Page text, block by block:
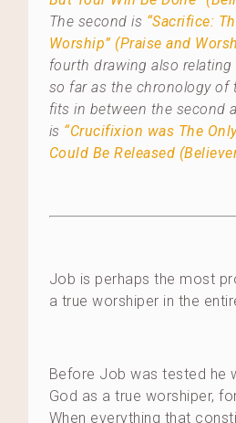
The second is “Sacrifice:
Worship” (Praise and
fourth drawing also
so far as the chronology of
fits in between the second
is “Crucifixion was The
Could Be Released
Job is perhaps the most
a true worshiper in the
Before Job was tested he
God as a true worshiper,
When everything that